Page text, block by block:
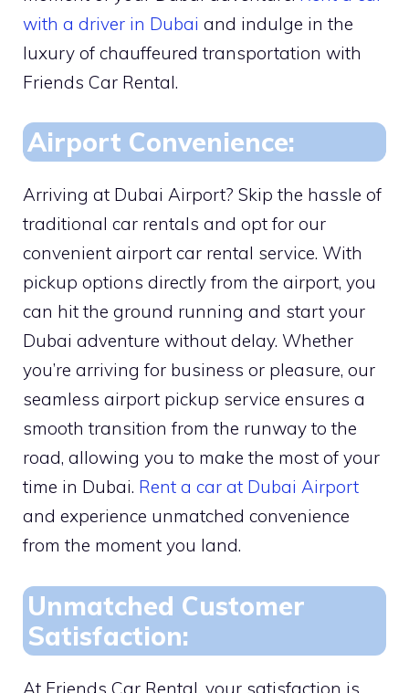
with a driver in Dubai and indulge in the
luxury of chauffeured transportation with
Friends Car Rental.
Airport Convenience:
Arriving at Dubai Airport? Skip the hassle of
traditional car rentals and opt for our
convenient airport car rental service. With
pickup options directly from the airport, you
can hit the ground running and start your
Dubai adventure without delay. Whether
you’re arriving for business or pleasure, our
seamless airport pickup service ensures a
smooth transition from the runway to the
road, allowing you to make the most of your
time in Dubai. Rent a car at Dubai Airport
and experience unmatched convenience
from the moment you land.
Unmatched Customer
Satisfaction:
At Friends Car Rental, your satisfaction is